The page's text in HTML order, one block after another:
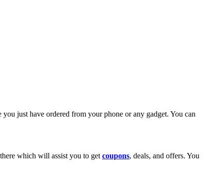
just have ordered from your phone or any gadget. You can
which will assist you to get coupons, deals, and offers. You